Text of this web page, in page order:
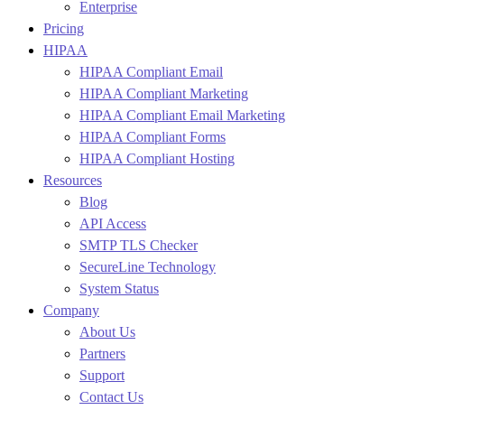
Enterprise
Pricing
HIPAA
HIPAA Compliant Email
HIPAA Compliant Marketing
HIPAA Compliant Email Marketing
HIPAA Compliant Forms
HIPAA Compliant Hosting
Resources
Blog
API Access
SMTP TLS Checker
SecureLine Technology
System Status
Company
About Us
Partners
Support
Contact Us